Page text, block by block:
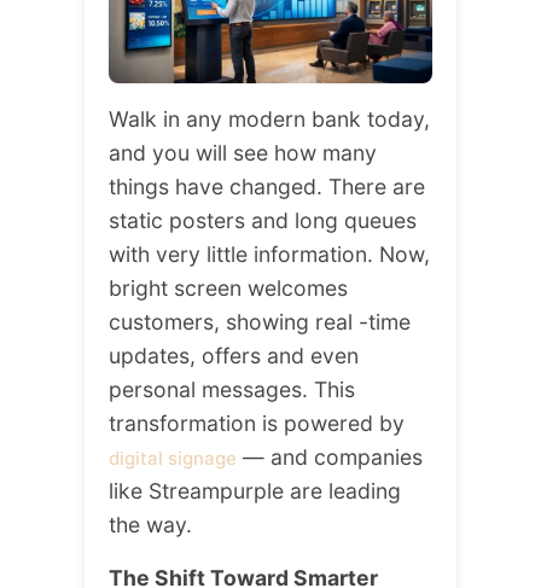
Walk in any modern bank today,
and you will see how many
things have changed. There are
static posters and long queues
with very little information. Now,
bright screen welcomes
customers, showing real -time
updates, offers and even
personal messages. This
transformation is powered by
digital signage — and companies
like Streampurple are leading
the way.
The Shift Toward Smarter